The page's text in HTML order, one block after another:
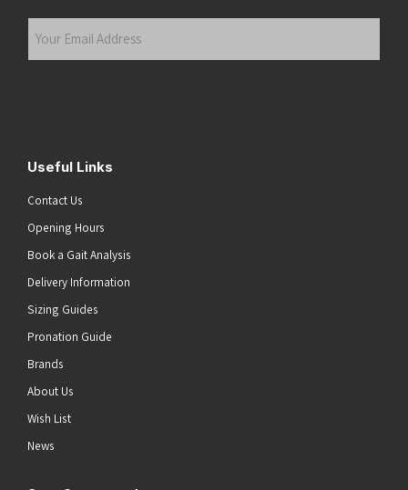
Useful Links
Contact Us
Opening Hours
Book a Gait Analysis
Delivery Information
Sizing Guides
Pronation Guide
Brands
About Us
Wish List
News